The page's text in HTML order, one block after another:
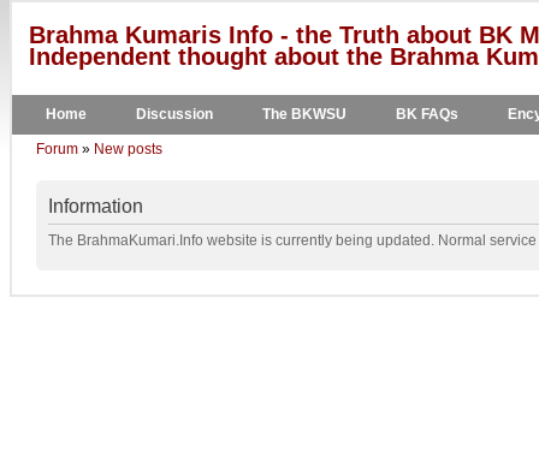
Brahma Kumaris Info - the Truth about BK
Independent thought about the Brahma
Home Discussion The BKWSU BK FAQs
Forum » New posts
Information
The BrahmaKumari.Info website is currently being updated. Normal